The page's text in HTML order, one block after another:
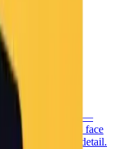
the-
movie set selfie —
name], 100% face
ratio, and 4K detail.